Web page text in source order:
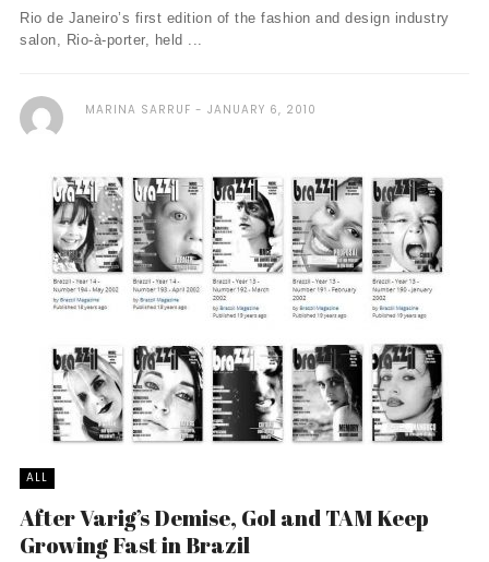
Rio de Janeiro’s first edition of the fashion and design industry
salon, Rio-à-porter, held ...
MARINA SARRUF JANUARY 6, 2010
ALL
After Varig’s Demise, Gol and TAM Keep
Growing Fast in Brazil